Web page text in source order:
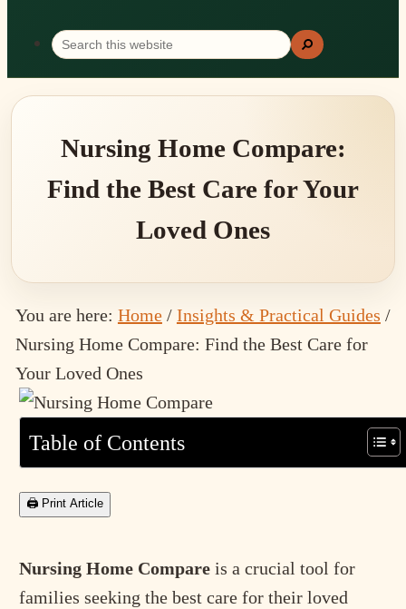
Search
this
website
Search
Nursing Home Compare:
Find the Best Care for Your
Loved Ones
You are here: Home / Insights & Practical Guides /
Nursing Home Compare: Find the Best Care for
Your Loved Ones
Table of Contents
🖨 Print Article
Nursing Home Compare is a crucial tool for
families seeking the best care for their loved